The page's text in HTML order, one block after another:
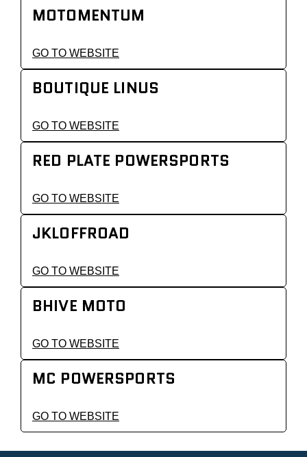
MOTOMENTUM
GO TO WEBSITE
BOUTIQUE LINUS
GO TO WEBSITE
RED PLATE POWERSPORTS
GO TO WEBSITE
JKLOFFROAD
GO TO WEBSITE
BHIVE MOTO
GO TO WEBSITE
MC POWERSPORTS
GO TO WEBSITE